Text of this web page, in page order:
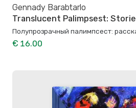
Gennady Barabtarlo
Translucent Palimpsest:
Полупрозрачный палимпсест:
€ 16.00